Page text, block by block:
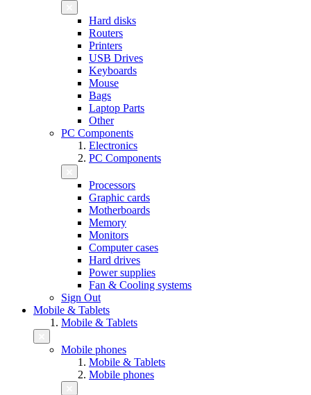
Hard disks
Routers
Printers
USB Drives
Keyboards
Mouse
Bags
Laptop Parts
Other
PC Components
Electronics
PC Components
Processors
Graphic cards
Motherboards
Memory
Monitors
Computer cases
Hard drives
Power supplies
Fan & Cooling systems
Sign Out
Mobile & Tablets
Mobile & Tablets
Mobile phones
Mobile & Tablets
Mobile phones